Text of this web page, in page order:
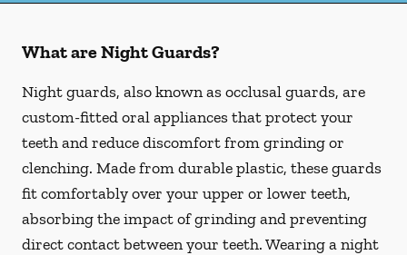
What are Night Guards?
Night guards, also known as occlusal guards, are
custom-fitted oral appliances that protect your
teeth and reduce discomfort from grinding or
clenching. Made from durable plastic, these guards
fit comfortably over your upper or lower teeth,
absorbing the impact of grinding and preventing
direct contact between your teeth. Wearing a night